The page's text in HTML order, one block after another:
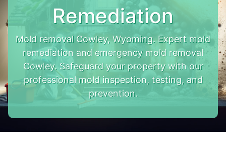
Remediation
Mold removal Cowley, Wyoming. Expert mold
remediation and emergency mold removal
Cowley. Safeguard your property with our
professional mold inspection, testing, and
prevention.